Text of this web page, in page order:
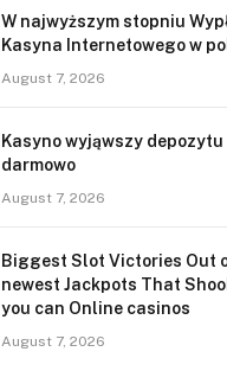
W najwyższym stopniu
Kasyna Internetowego w
August 7, 2026
Kasyno wyjąwszy
darmowo
August 7, 2026
Biggest Slot Victories Out
newest Jackpots That
you can Online casinos
August 7, 2026